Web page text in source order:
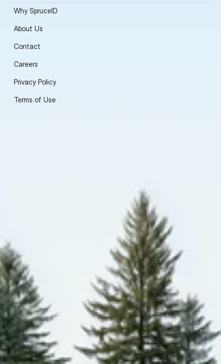
Why SpruceID
About Us
Contact
Careers
Privacy Policy
Terms of Use